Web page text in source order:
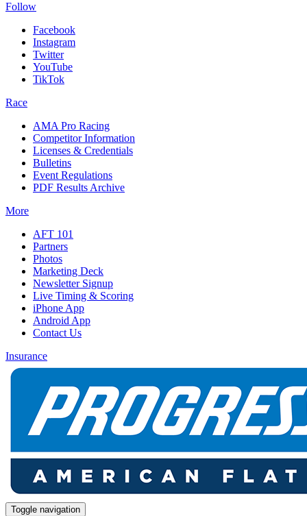
Follow
Facebook
Instagram
Twitter
YouTube
TikTok
Race
AMA Pro Racing
Competitor Information
Licenses & Credentials
Bulletins
Event Regulations
PDF Results Archive
More
AFT 101
Partners
Photos
Marketing Deck
Newsletter Signup
Live Timing & Scoring
iPhone App
Android App
Contact Us
Insurance
Toggle navigation